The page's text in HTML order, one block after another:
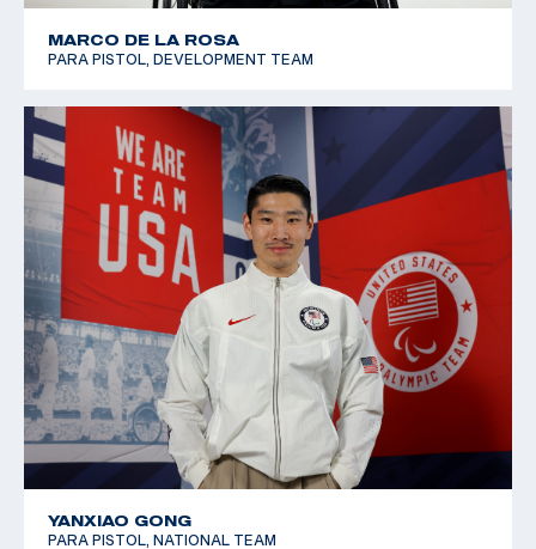
MARCO DE LA ROSA
PARA PISTOL, DEVELOPMENT TEAM
YANXIAO GONG
PARA PISTOL, NATIONAL TEAM